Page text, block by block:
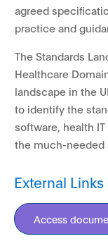
agreed
practice and
The Standards
Healthcare
landscape in the
to identify the
software, health
the much-needed
External Links
Access